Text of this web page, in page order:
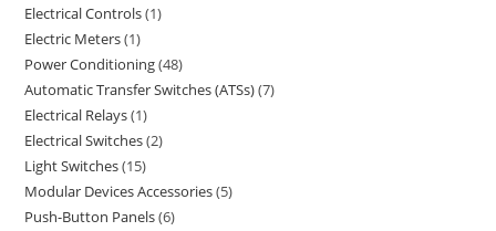
Electrical Controls 1
Electric Meters 1
Power Conditioning 48
Automatic Transfer Switches (ATSs) 7
Electrical Relays 1
Electrical Switches 2
Light Switches 15
Modular Devices Accessories 5
Push-Button Panels 6